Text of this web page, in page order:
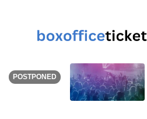
WEDNESDAY
POSTPONED
<div class="event-info-